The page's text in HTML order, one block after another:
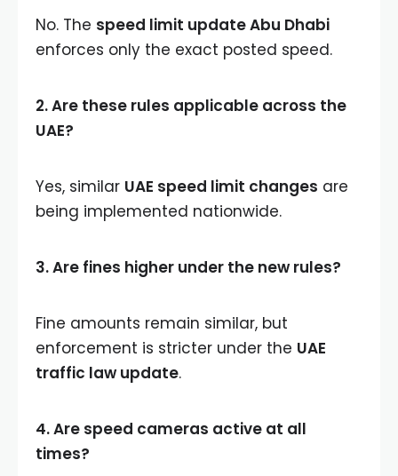
No. The speed limit update Abu Dhabi
enforces only the exact posted speed.
2. Are these rules applicable across the
UAE?
Yes, similar UAE speed limit changes are
being implemented nationwide.
3. Are fines higher under the new rules?
Fine amounts remain similar, but
enforcement is stricter under the UAE
traffic law update.
4. Are speed cameras active at all
times?